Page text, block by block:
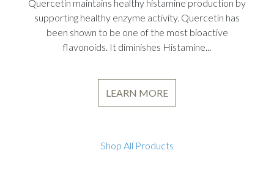
Quercetin maintains healthy histamine production by
supporting healthy enzyme activity. Quercetin has
been shown to be one of the most bioactive
flavonoids. It diminishes Histamine...
LEARN MORE
Shop All Products